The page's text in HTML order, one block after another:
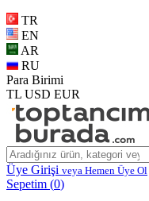
TR
EN
AR
RU
Para Birimi
TL USD EUR
Üye Girişi veya Hemen Üye Ol
Sepetim (0)